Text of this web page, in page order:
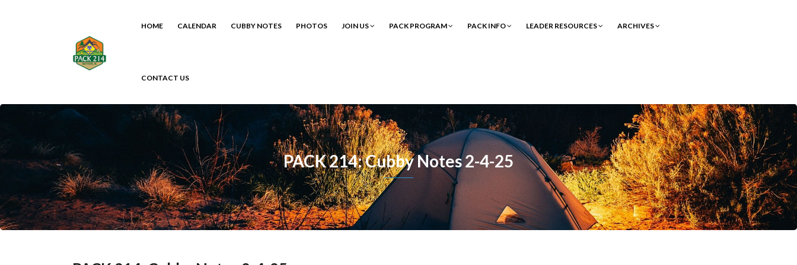
HOME CALENDAR CUBBY NOTES PHOTOS JOIN US PACK PROGRAM PACK INFO LEADER RESOURCES ARCHIVES
CONTACT US
PACK 214: Cubby Notes 2-4-25